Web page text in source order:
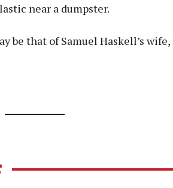
near a dumpster.
be that of Samuel Haskell’s